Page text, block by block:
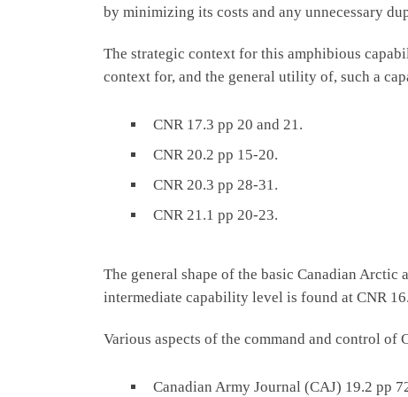
by minimizing its costs and any unnecessary
The strategic context for this amphibious
context for, and the general utility of, such a
CNR 17.3 pp 20 and 21.
CNR 20.2 pp 15-20.
CNR 20.3 pp 28-31.
CNR 21.1 pp 20-23.
The general shape of the basic Canadian
intermediate capability level is found at CNR
Various aspects of the command and control of
Canadian Army Journal (CAJ) 19.2 pp